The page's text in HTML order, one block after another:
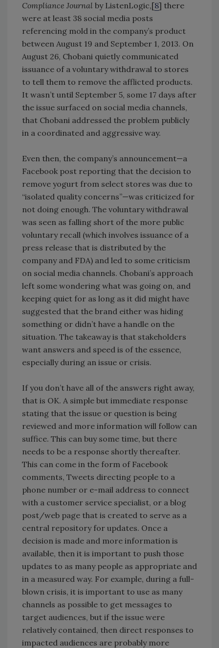
Compliance Journal by ListenLogic,[8] there
were at least 38 social media posts
referencing mold in the company’s product
between August 19 and September 1, 2013. On
August 26, Chobani quietly communicated
issuance of a voluntary withdrawal to stores
to tell them to remove the afflicted products.
It wasn’t until September 5, some 17 days after
the issue surfaced on social media channels,
that Chobani addressed the problem publicly
in a coordinated and aggressive way.
Even then, the company’s announcement—a
Facebook post reporting that the decision to
remove yogurt from select stores was due to
“isolated quality concerns”—was criticized for
not doing enough. The voluntary withdrawal
was seen as falling short of the more public
voluntary recall (which involves issuance of a
press release that is distributed by the
company and FDA) and led to some criticism
on social media channels. Chobani’s approach
left some wondering what was going on, and
keeping quiet for as long as it did might have
suggested that the brand either was hiding
something or didn’t have a handle on the
situation. The takeaway is that stakeholders
want answers and speed is of the essence,
especially during an issue or crisis.
If you don’t have all of the answers right away,
that is OK. A simple but immediate response
stating that the issue or question is being
reviewed and more information will follow can
suffice. This can buy some time, but there
needs to be a response shortly thereafter.
This can come in the form of Facebook
comments, Tweets directing people to a
phone number or e-mail address to connect
with a customer service specialist, or a blog
post/web page that is created to serve as a
central repository for updates. Once a
decision is made and more information is
available, then it is important to push those
updates to as many people as appropriate and
in a measured way. For example, during a full-
blown crisis, it is important to use as many
channels as possible to get messages to
target audiences, but if the issue were
relatively contained, then direct responses to
impacted audiences are probably more